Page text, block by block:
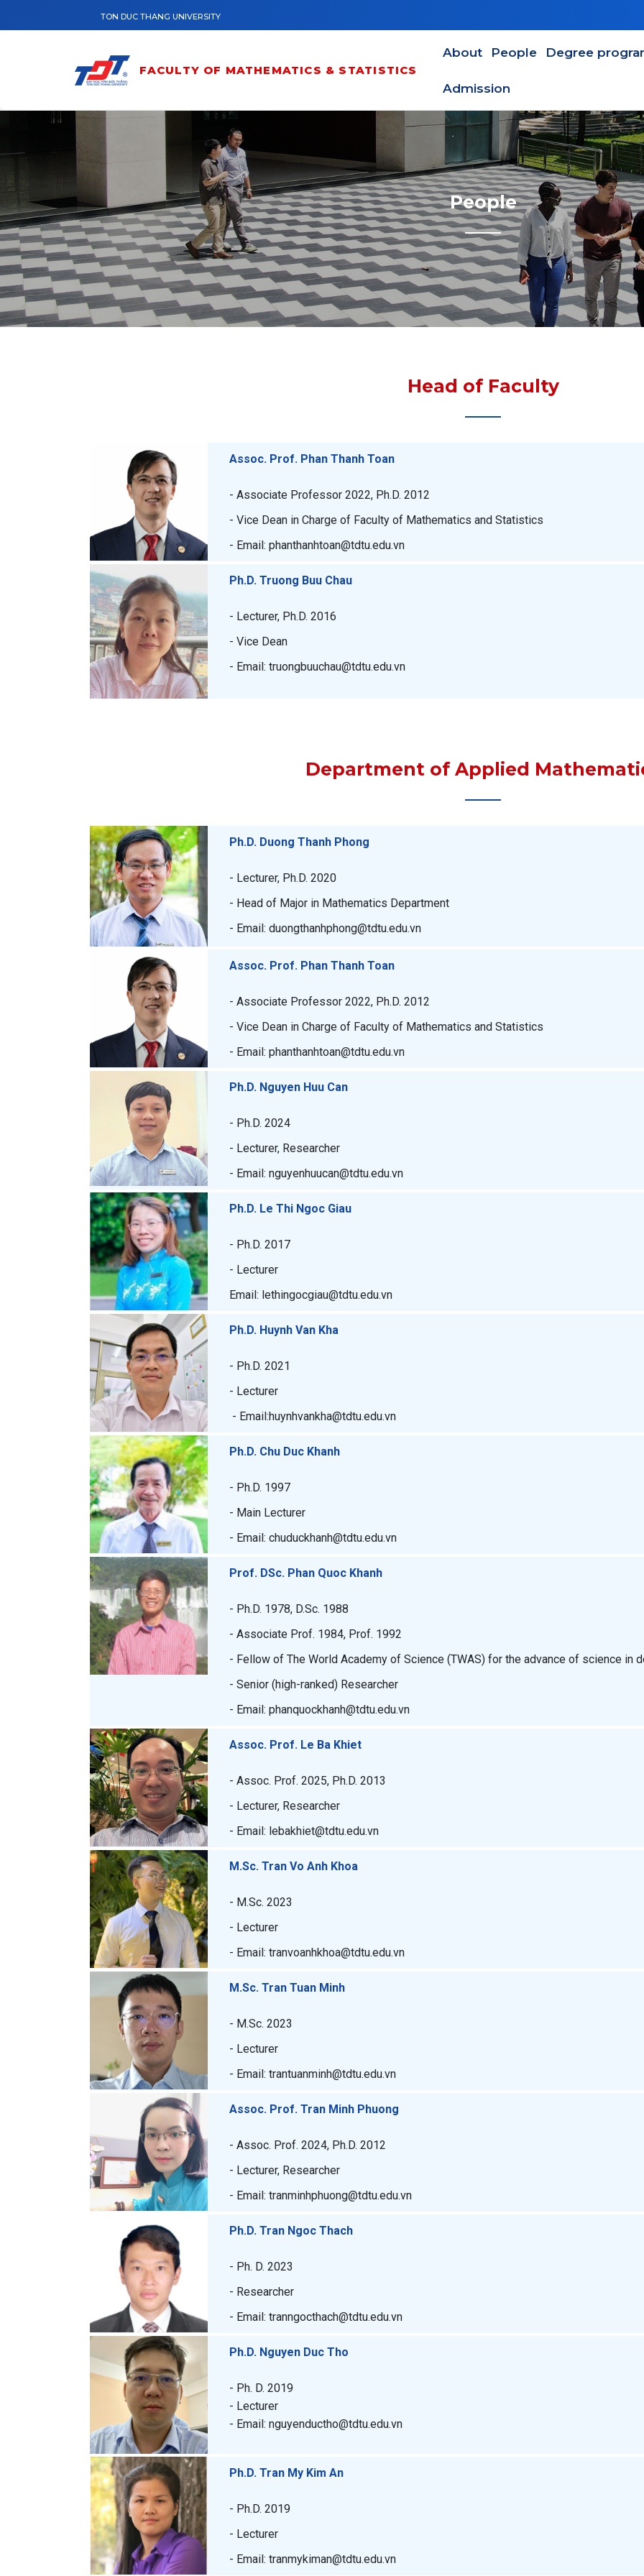
TON DUC THANG UNIVERSITY
FACULTY OF MATHEMATICS & STATISTICS
About People Degree
Admission
People
Head of Faculty
Assoc. Prof. Phan Thanh Toan
- Associate Professor 2022, Ph.D. 2012
- Vice Dean in Charge of Faculty of Mathematics and Statistics
- Email: phanthanhtoan@tdtu.edu.vn
Ph.D. Truong Buu Chau
- Lecturer, Ph.D. 2016
- Vice Dean
- Email: truongbuuchau@tdtu.edu.vn
Department of Applied
Ph.D. Duong Thanh Phong
- Lecturer, Ph.D. 2020
- Head of Major in Mathematics Department
- Email: duongthanhphong@tdtu.edu.vn
Assoc. Prof. Phan Thanh Toan
- Associate Professor 2022, Ph.D. 2012
- Vice Dean in Charge of Faculty of Mathematics and Statistics
- Email: phanthanhtoan@tdtu.edu.vn
Ph.D. Nguyen Huu Can
- Ph.D. 2024
- Lecturer, Researcher
- Email: nguyenhuucan@tdtu.edu.vn
Ph.D. Le Thi Ngoc Giau
- Ph.D. 2017
- Lecturer
Email: lethingocgiau@tdtu.edu.vn
Ph.D. Huynh Van Kha
- Ph.D. 2021
- Lecturer
- Email:huynhvankha@tdtu.edu.vn
Ph.D. Chu Duc Khanh
- Ph.D. 1997
- Main Lecturer
- Email: chuduckhanh@tdtu.edu.vn
Prof. DSc. Phan Quoc Khanh
- Ph.D. 1978, D.Sc. 1988
- Associate Prof. 1984, Prof. 1992
- Fellow of The World Academy of Science (TWAS) for the advance of science in
- Senior (high-ranked) Researcher
- Email: phanquockhanh@tdtu.edu.vn
Assoc. Prof. Le Ba Khiet
- Assoc. Prof. 2025, Ph.D. 2013
- Lecturer, Researcher
- Email: lebakhiet@tdtu.edu.vn
M.Sc. Tran Vo Anh Khoa
- M.Sc. 2023
- Lecturer
- Email: tranvoanhkhoa@tdtu.edu.vn
M.Sc. Tran Tuan Minh
- M.Sc. 2023
- Lecturer
- Email: trantuanminh@tdtu.edu.vn
Assoc. Prof. Tran Minh Phuong
- Assoc. Prof. 2024, Ph.D. 2012
- Lecturer, Researcher
- Email: tranminhphuong@tdtu.edu.vn
Ph.D. Tran Ngoc Thach
- Ph. D. 2023
- Researcher
- Email: tranngocthach@tdtu.edu.vn
Ph.D. Nguyen Duc Tho
- Ph. D. 2019
- Lecturer
- Email: nguyenductho@tdtu.edu.vn
Ph.D. Tran My Kim An
- Ph.D. 2019
- Lecturer
- Email: tranmykiman@tdtu.edu.vn